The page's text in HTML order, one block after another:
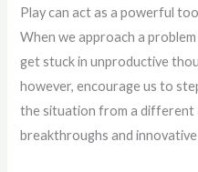
Play can act as a powerful
When we approach a
get stuck in unproductive
however, encourage us to
the situation from a different
breakthroughs and